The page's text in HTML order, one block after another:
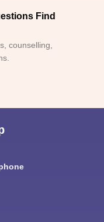
Find
counselling,